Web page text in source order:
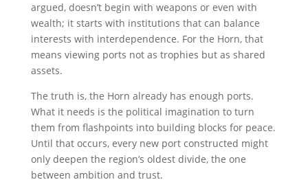
argued, doesn’t begin with weapons or even with
wealth; it starts with institutions that can balance
interests with interdependence. For the Horn, that
means viewing ports not as trophies but as shared
assets.
The truth is, the Horn already has enough ports.
What it needs is the political imagination to turn
them from flashpoints into building blocks for peace.
Until that occurs, every new port constructed might
only deepen the region’s oldest divide, the one
between ambition and trust.